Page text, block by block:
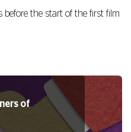
before the start of the first film
of